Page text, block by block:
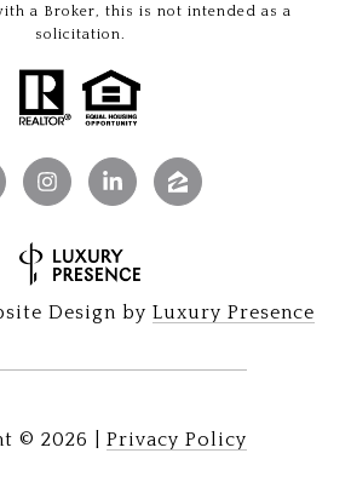
a Broker, this is not intended as a
solicitation.
Design by Luxury Presence
© 2026 Privacy Policy